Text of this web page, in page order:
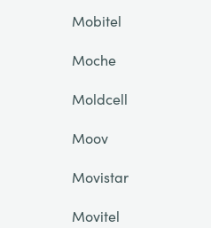
Mobitel
Moche
Moldcell
Moov
Movistar
Movitel